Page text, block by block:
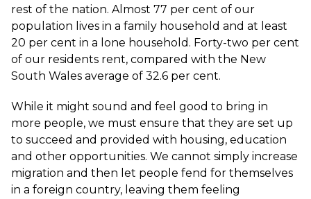
rest of the nation. Almost 77 per cent of our
population lives in a family household and at least
20 per cent in a lone household. Forty-two per cent
of our residents rent, compared with the New
South Wales average of 32.6 per cent.
While it might sound and feel good to bring in
more people, we must ensure that they are set up
to succeed and provided with housing, education
and other opportunities. We cannot simply increase
migration and then let people fend for themselves
in a foreign country, leaving them feeling